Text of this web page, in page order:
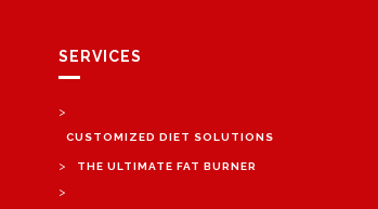
SERVICES
>
CUSTOMIZED DIET SOLUTIONS
> THE ULTIMATE FAT BURNER
>